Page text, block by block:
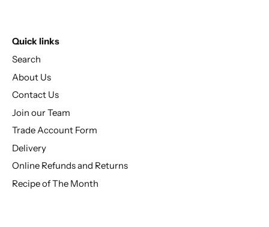
Quick links
Search
About Us
Contact Us
Join our Team
Trade Account Form
Delivery
Online Refunds and Returns
Recipe of The Month